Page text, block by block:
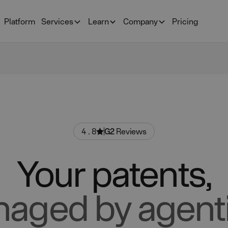
Platform Services Learn Company Pricing
4.8 G2 Reviews
Your patents,
by